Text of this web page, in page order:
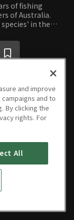
of fishing
of Australia.
in the
and improve
and to
By clicking the
rights. For
All